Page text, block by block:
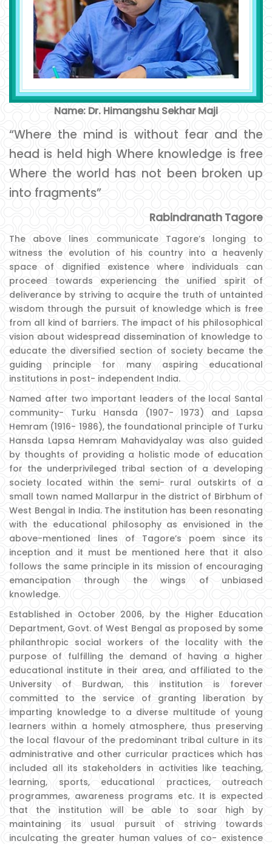
Name: Dr. Himangshu Sekhar Maji
“Where the mind is without fear and the
head is held high Where knowledge is free
Where the world has not been broken up
into fragments”
Rabindranath Tagore
The above lines communicate Tagore’s longing to
witness the evolution of his country into a heavenly
space of dignified existence where individuals can
proceed towards experiencing the unified spirit of
deliverance by striving to acquire the truth of untainted
wisdom through the pursuit of knowledge which is free
from all kind of barriers. The impact of his philosophical
vision about widespread dissemination of knowledge to
educate the diversified section of society became the
guiding principle for many aspiring educational
institutions in post- independent India.
Named after two important leaders of the local Santal
community- Turku Hansda (1907- 1973) and Lapsa
Hemram (1916- 1986), the foundational principle of Turku
Hansda Lapsa Hemram Mahavidyalay was also guided
by thoughts of providing a holistic mode of education
for the underprivileged tribal section of a developing
society located within the semi- rural outskirts of a
small town named Mallarpur in the district of Birbhum of
West Bengal in India. The institution has been resonating
with the educational philosophy as envisioned in the
above-mentioned lines of Tagore’s poem since its
inception and it must be mentioned here that it also
follows the same principle in its mission of encouraging
emancipation through the wings of unbiased
knowledge.
Established in October 2006, by the Higher Education
Department, Govt. of West Bengal as proposed by some
philanthropic social workers of the locality with the
purpose of fulfilling the demand of having a higher
educational institute in their area, and affiliated to the
University of Burdwan, this institution is forever
committed to the service of granting liberation by
imparting knowledge to a diverse multitude of young
learners within a homely atmosphere, thus preserving
the local flavour of the predominant tribal culture in its
administrative and other curricular practices which has
included all its stakeholders in activities like teaching,
learning, sports, educational practices, outreach
programmes, awareness programs etc. It is expected
that the institution will be able to soar high by
maintaining its usual pursuit of striving towards
inculcating the greater human values of co- existence